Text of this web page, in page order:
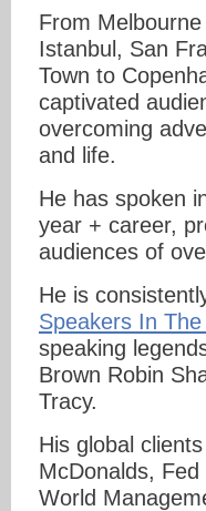
From
Istanbul, San
Town to
captivated
overcoming
and life.
He has spoken
year + career,
audiences of
He is
Speakers In The
speaking
Brown Robin
Tracy.
His global
McDonalds,
World